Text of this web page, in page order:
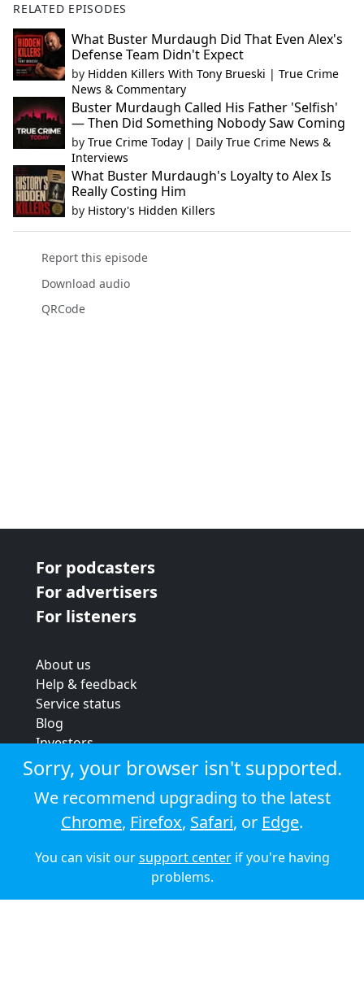
RELATED EPISODES
What Buster Murdaugh Did That Even Alex's
Defense Team Didn't Expect
by Hidden Killers With Tony Brueski | True Crime
News & Commentary
Buster Murdaugh Called His Father 'Selfish'
— Then Did Something Nobody Saw Coming
by True Crime Today | Daily True Crime News &
Interviews
What Buster Murdaugh's Loyalty to Alex Is
Really Costing Him
by History's Hidden Killers
Report this episode
Download audio
QRCode
For podcasters
For advertisers
For listeners
About us
Help & feedback
Service status
Blog
Investors
Strategic review
Terms & conditions
Privacy policy
Cookie policy
© 2026 Audioboom
Sorry, your browser isn't supported.
We recommend upgrading to the latest
Chrome, Firefox, Safari, or Edge.
You can visit oursupport centerif you're having
problems.